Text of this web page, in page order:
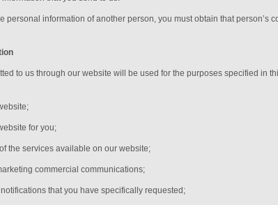
personal information of another person, you must obtain that
to us through our website will be used for the purposes specified in
for you;
the services available on our website;
commercial communications;
that you have specifically requested;